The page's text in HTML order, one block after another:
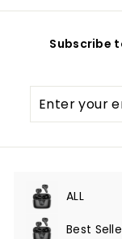
Subscribe
your
email
ALL
Expand
submenuBest